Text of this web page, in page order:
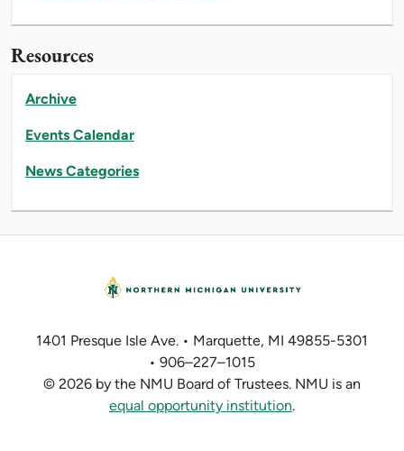
Resources
Archive
Events Calendar
News Categories
1401 Presque Isle Ave. • Marquette, MI 49855-5301
• 906–227–1015
© 2026 by the NMU Board of Trustees. NMU is an
equal opportunity institution.